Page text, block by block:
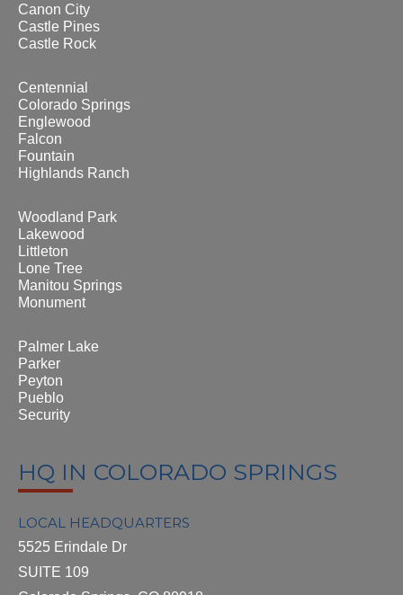
Canon City
Castle Pines
Castle Rock
Centennial
Colorado Springs
Englewood
Falcon
Fountain
Highlands Ranch
Woodland Park
Lakewood
Littleton
Lone Tree
Manitou Springs
Monument
Palmer Lake
Parker
Peyton
Pueblo
Security
HQ IN COLORADO SPRINGS
LOCAL HEADQUARTERS
5525 Erindale Dr
SUITE 109